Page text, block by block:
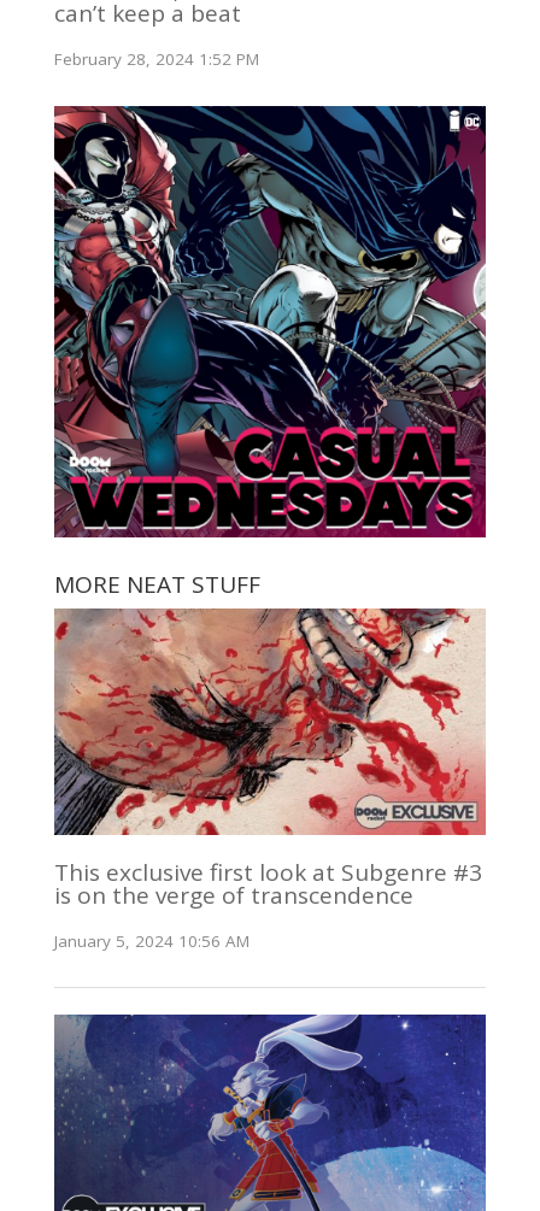
can’t keep a beat
February 28, 2024 1:52 PM
MORE NEAT STUFF
This exclusive first look at Subgenre #3
is on the verge of transcendence
January 5, 2024 10:56 AM